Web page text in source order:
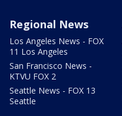
Regional News
Los Angeles News - FOX
11 Los Angeles
San Francisco News -
KTVU FOX 2
Seattle News - FOX 13
Seattle